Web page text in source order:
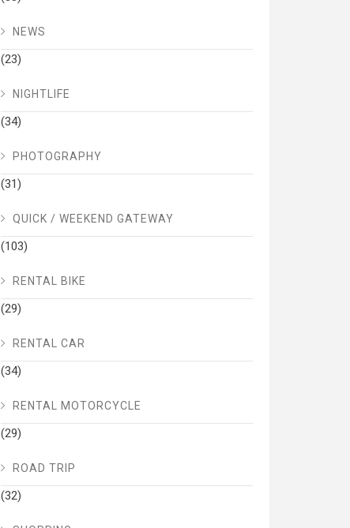
NEWS
(23)
NIGHTLIFE
(34)
PHOTOGRAPHY
(31)
QUICK / WEEKEND GATEWAY
(103)
RENTAL BIKE
(29)
RENTAL CAR
(34)
RENTAL MOTORCYCLE
(29)
ROAD TRIP
(32)